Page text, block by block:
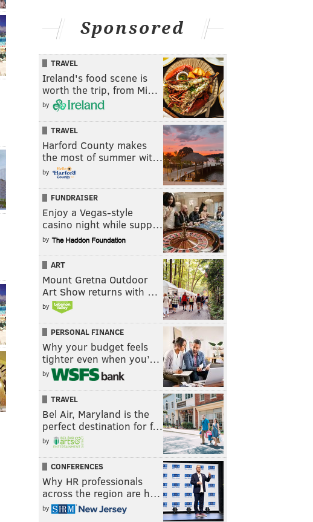
Sponsored
TRAVEL
Ireland's food scene is
worth the trip, from Mi…
by
TRAVEL
Harford County makes
the most of summer wit…
by
FUNDRAISER
Enjoy a Vegas-style
casino night while supp…
by
ART
Mount Gretna Outdoor
Art Show returns with …
by
PERSONAL FINANCE
Why your budget feels
tighter even when you’…
by
TRAVEL
Bel Air, Maryland is the
perfect destination for f…
by
CONFERENCES
Why HR professionals
across the region are h…
by